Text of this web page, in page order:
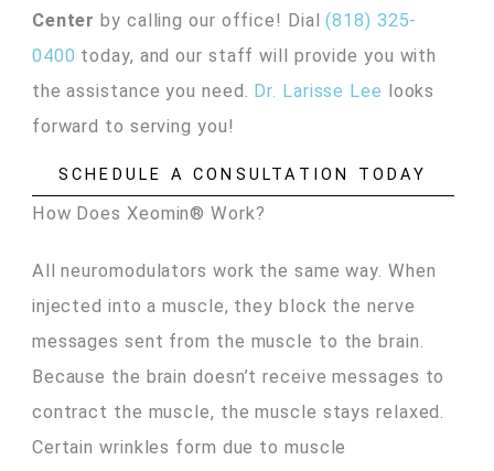
Center by calling our office! Dial(818) 325-
0400 today, and our staff will provide you with
the assistance you need. Dr. Larisse Lee looks
forward to serving you!
SCHEDULE A CONSULTATION TODAY
How Does Xeomin® Work?
All neuromodulators work the same way. When
injected into a muscle, they block the nerve
messages sent from the muscle to the brain.
Because the brain doesn’t receive messages to
contract the muscle, the muscle stays relaxed.
Certain wrinkles form due to muscle